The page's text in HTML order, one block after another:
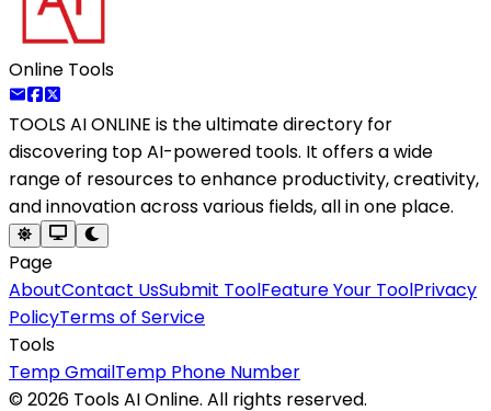
Online Tools
TOOLS AI ONLINE is the ultimate directory for
discovering top AI-powered tools. It offers a wide
range of resources to enhance productivity, creativity,
and innovation across various fields, all in one place.
Page
AboutContact UsSubmit ToolFeature Your ToolPrivacy
PolicyTerms of Service
Tools
Temp GmailTemp Phone Number
©2026 Tools AI Online. All rights reserved.